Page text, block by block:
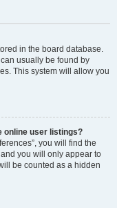
in the board database.
usually be found by
This system will allow you
online user listings?
you will find the
you will only appear to
be counted as a hidden